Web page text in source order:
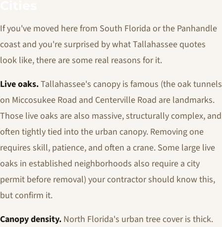
If you've moved here from South Florida or the Panhandle
coast and you're surprised by what Tallahassee quotes
look like, there are some real reasons for it.
Live oaks.Tallahassee's canopy is famous (the oak tunnels
on Miccosukee Road and Centerville Road are landmarks.
Those live oaks are also massive, structurally complex, and
often tightly tied into the urban canopy. Removing one
requires skill, patience, and often a crane. Some large live
oaks in established neighborhoods also require a city
permit before removal) your contractor should know this,
but confirm it.
Canopy density. North Florida's urban tree cover is thick.